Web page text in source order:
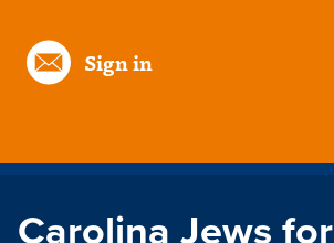
Sign in
Carolina Jews for